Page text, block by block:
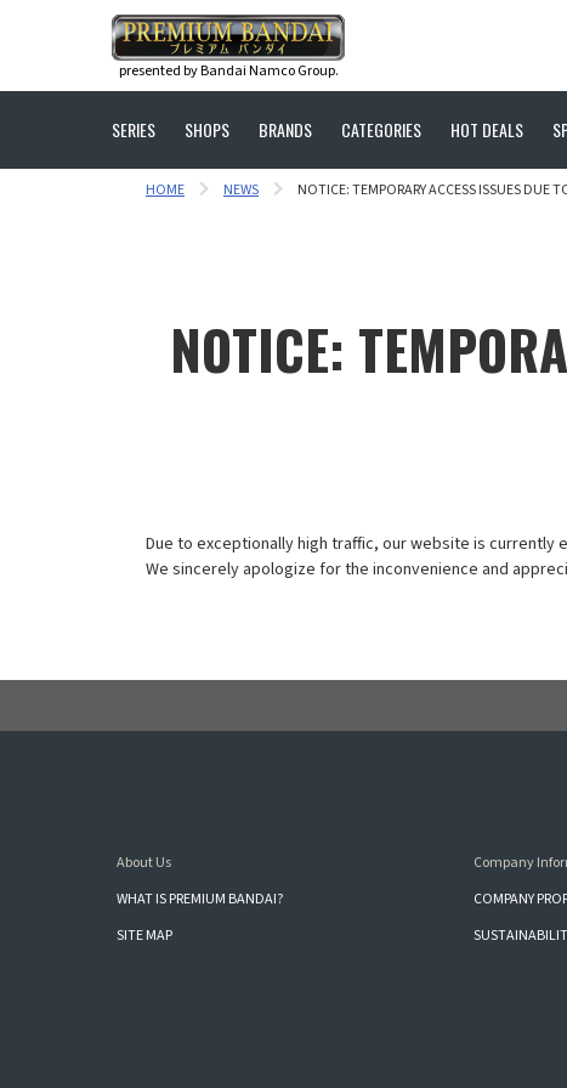
presented by Bandai Namco Group.
SERIES SHOPS BRANDS CATEGORIES HOT DEALS
HOME NEWS NOTICE: TEMPORARY ACCESS ISSUES DUE
NOTICE:
Due to exceptionally high traffic, our website is currently
We sincerely apologize for the inconvenience and
About Us
WHAT IS PREMIUM BANDAI?
SITE MAP
Company
COMPANY